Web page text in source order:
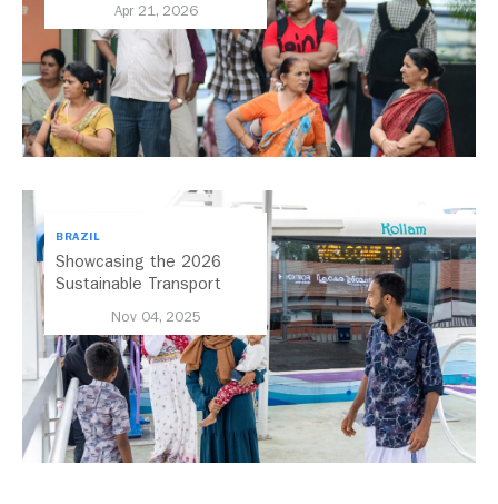
Apr 21, 2026
BRAZIL
Showcasing the 2026
Sustainable Transport
Nov 04, 2025